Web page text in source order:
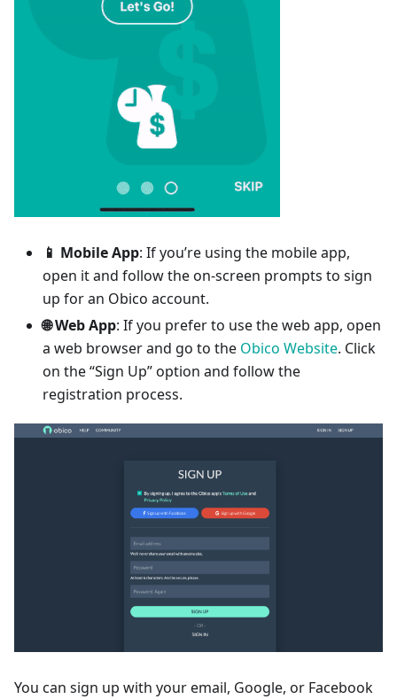
📱 Mobile App: If you’re using the mobile app,
open it and follow the on-screen prompts to sign
up for an Obico account.
🌐 Web App: If you prefer to use the web app, open
a web browser and go to the Obico Website. Click
on the “Sign Up” option and follow the
registration process.
You can sign up with your email, Google, or Facebook